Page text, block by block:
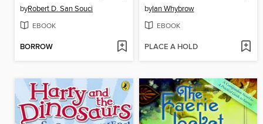
byRobert D. San Souci
EBOOK
BORROW
byIan Whybrow
EBOOK
PLACE A HOLD